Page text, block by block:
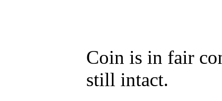
Coin is in fair
still intact.